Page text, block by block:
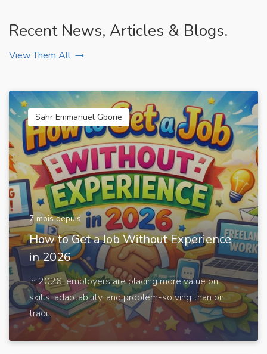
Recent News, Articles & Blogs.
View Them All
Sahr Emmanuel Gborie
7 mois depuis
How to Get a Job Without Experience
in 2026
In 2026, employers are placing more value on
skills, adaptability, and problem-solving than on
tradi...